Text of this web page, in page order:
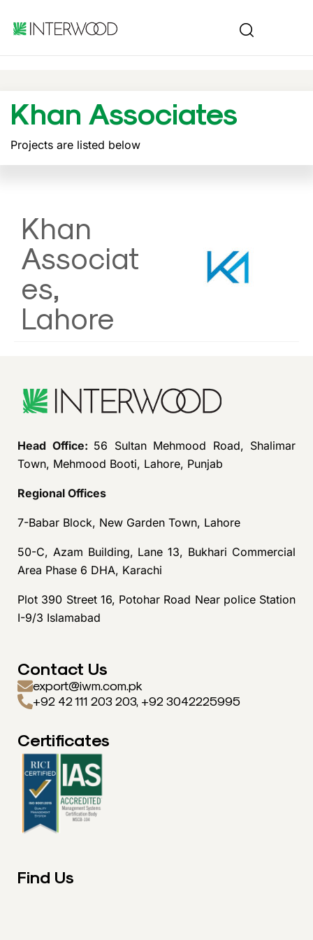
Khan Associates
Projects are listed below
Khan
Associat
es,
Lahore
Head Office: 56 Sultan Mehmood Road, Shalimar
Town, Mehmood Booti, Lahore, Punjab
Regional Offices
7-Babar Block, New Garden Town, Lahore
50-C, Azam Building, Lane 13, Bukhari Commercial
Area Phase 6 DHA, Karachi
Plot 390 Street 16, Potohar Road Near police Station
I-9/3 Islamabad
Contact Us
export@iwm.com.pk
+92 42 111 203 203, +92 3042225995
Certificates
Find Us